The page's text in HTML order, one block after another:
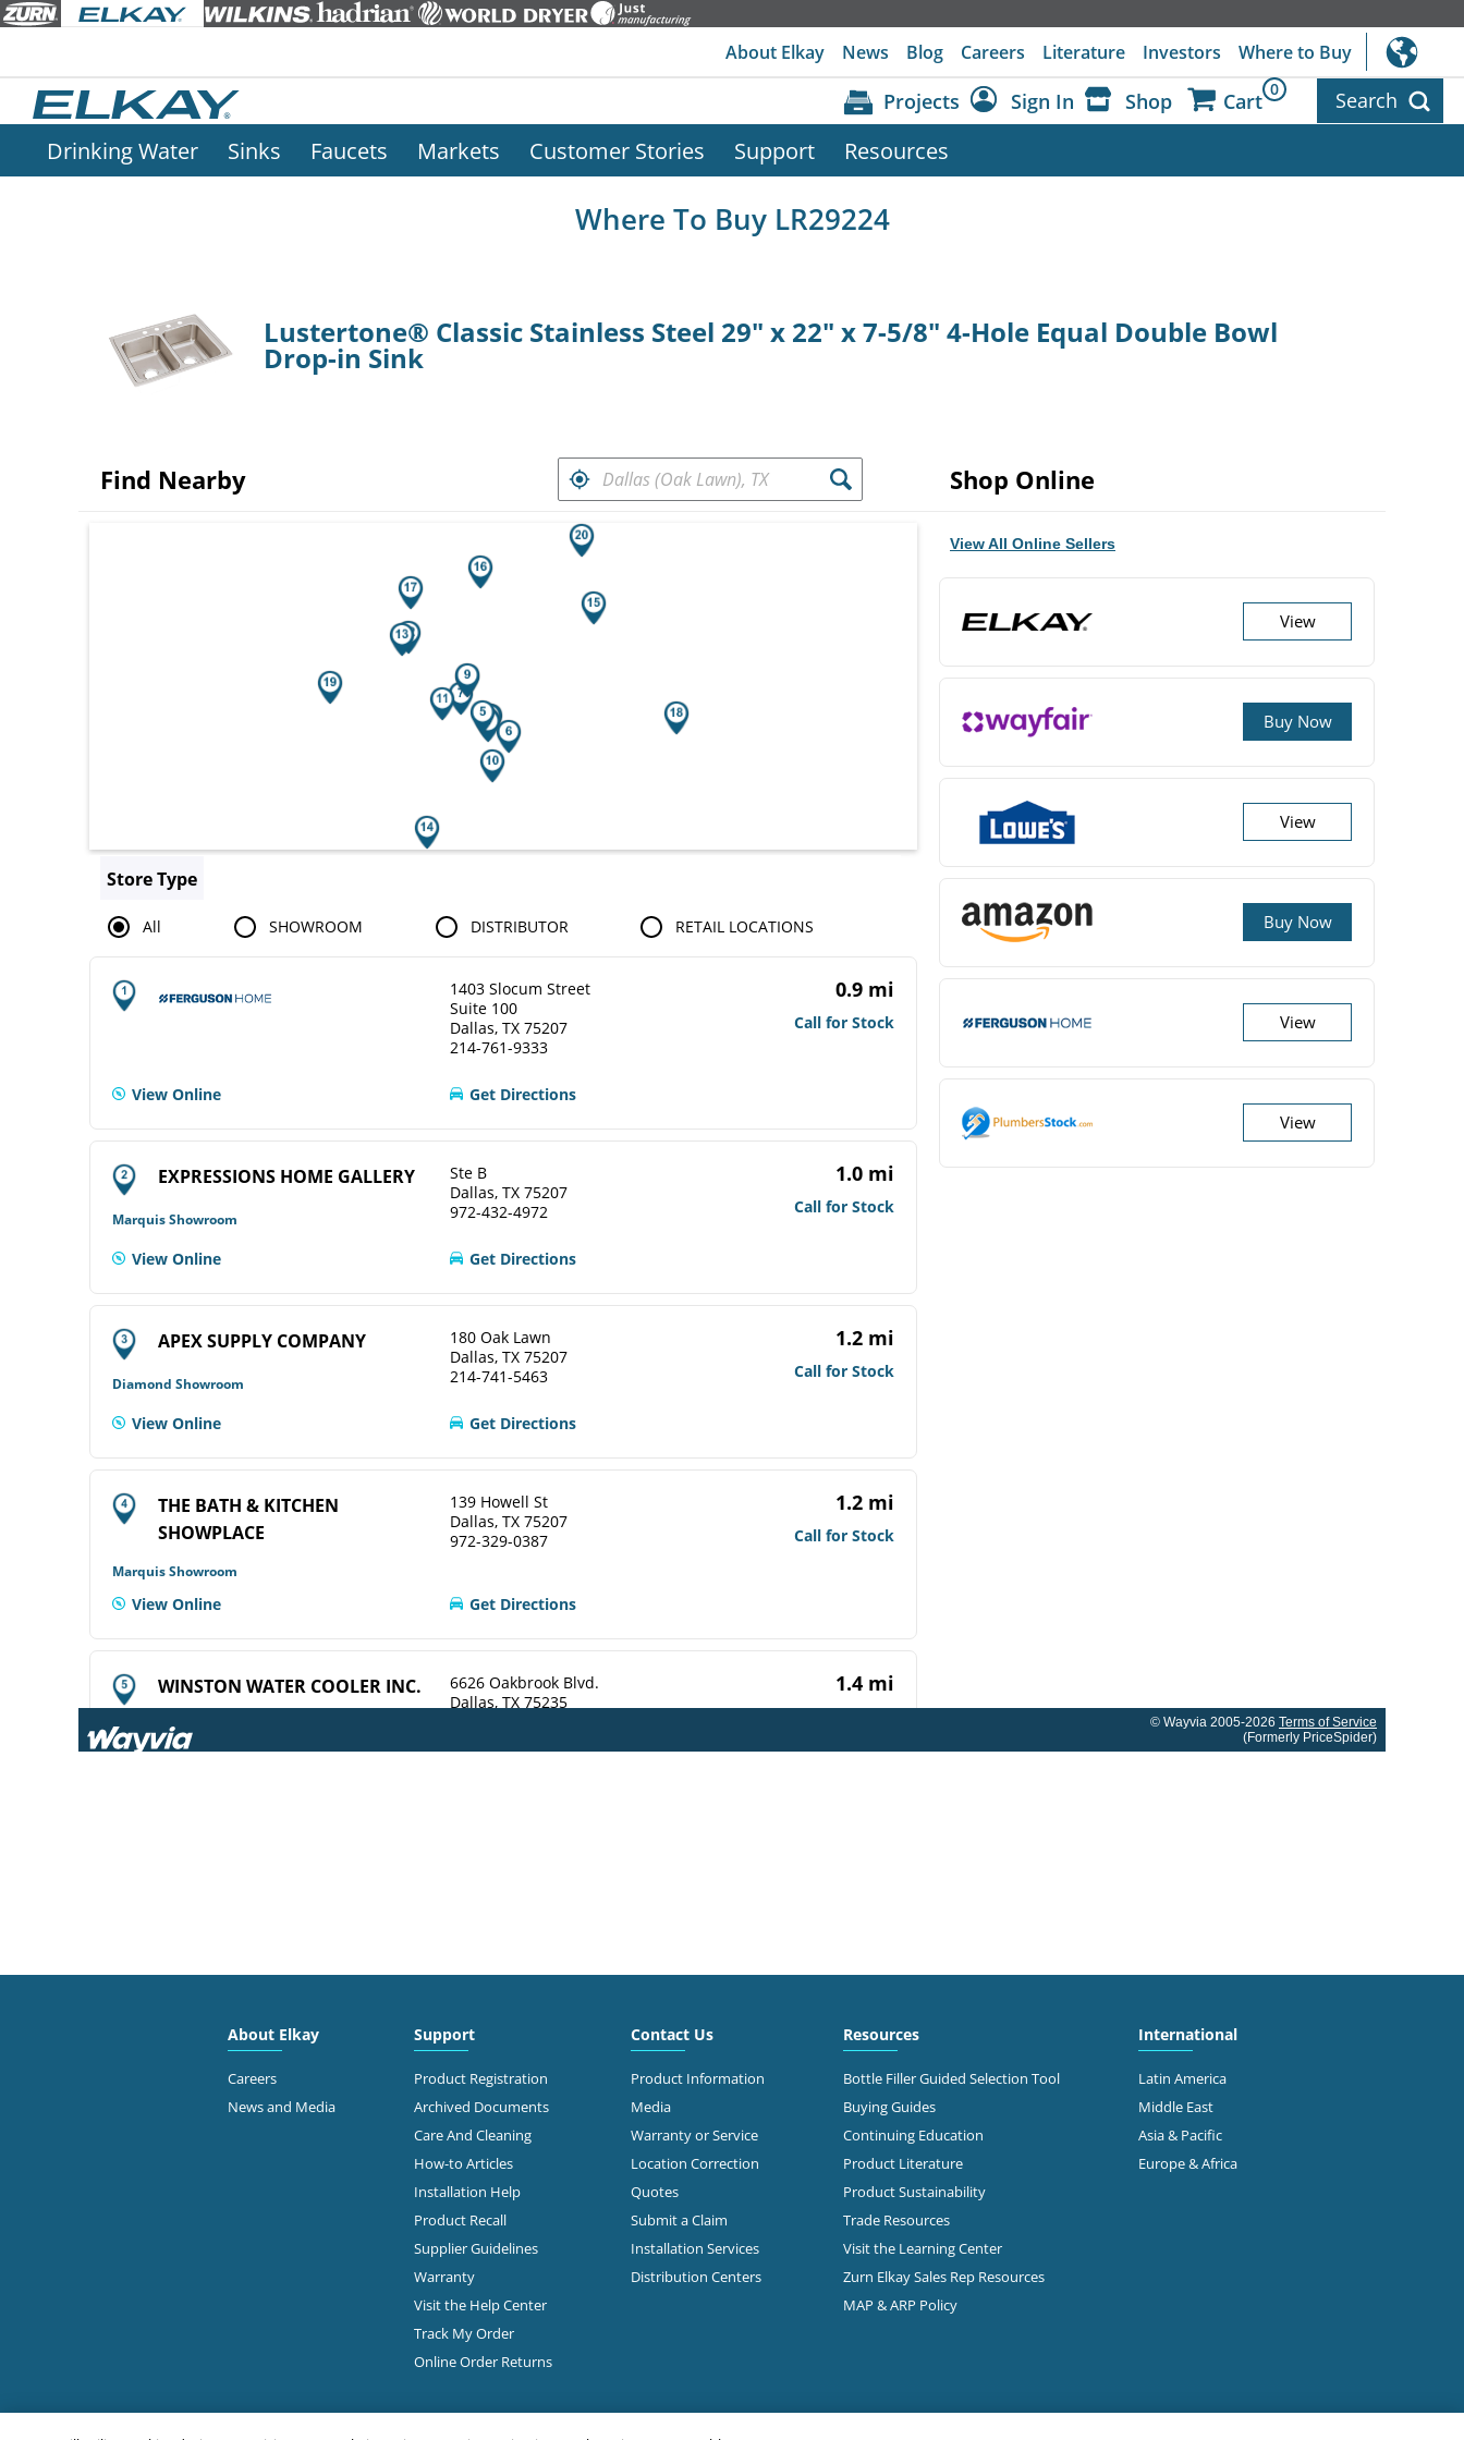
About Elkay News Blog Careers Literature Investors Where to Buy
Projects Sign In Shop Cart 0 Search
Drinking Water Sinks Faucets Markets Customer Stories Support Resources
Where To Buy LR29224
Lustertone® Classic Stainless Steel 29" x 22" x 7-5/8" 4-Hole Equal Double Bowl
Drop-in Sink
FIND RETAILERS NEAR
Find Nearby
Search results are at the heading Your Search Results.
Store Type
All SHOWROOM DISTRIBUTOR RETAIL LOCATIONS
1403 Slocum Street
Suite 100
Dallas, TX 75207
214-761-9333
0.9 mi
Call for Stock
View Online Get Directions
EXPRESSIONS HOME GALLERY
Marquis Showroom
Ste B
Dallas, TX 75207
972-432-4972
1.0 mi
Call for Stock
View Online Get Directions
APEX SUPPLY COMPANY
Diamond Showroom
180 Oak Lawn
Dallas, TX 75207
214-741-5463
1.2 mi
Call for Stock
View Online Get Directions
THE BATH & KITCHEN
SHOWPLACE
Marquis Showroom
139 Howell St
Dallas, TX 75207
972-329-0387
1.2 mi
Call for Stock
View Online Get Directions
WINSTON WATER COOLER INC.
ELKAY Service Agent
6626 Oakbrook Blvd.
Dallas, TX 75235
1.4 mi
Freeway
Dallas, TX 75247
214-638-2681
Call for Stock
Get Directions
Ste 950
Dallas, TX 75235-5518
3.2 mi
Call for Stock
Get Directions
2615 W Mockingbird Lane
214-368-2851
Shop Online
View All Online Sellers
View
Buy Now
View
Buy Now
View
View
© Wayvia 2005-2026 Terms of Service
(Formerly PriceSpider)
About Elkay
Careers
News and Media
Support
Product Registration
Archived Documents
Care And Cleaning
How-to Articles
Installation Help
Product Recall
Supplier Guidelines
Warranty
Visit the Help Center
Track My Order
Online Order Returns
Contact Us
Product Information
Media
Warranty or Service
Location Correction
Quotes
Submit a Claim
Installation Services
Distribution Centers
Resources
Bottle Filler Guided Selection Tool
Buying Guides
Continuing Education
Product Literature
Product Sustainability
Trade Resources
Visit the Learning Center
Zurn Elkay Sales Rep Resources
MAP & ARP Policy
International
Latin America
Middle East
Asia & Pacific
Europe & Africa